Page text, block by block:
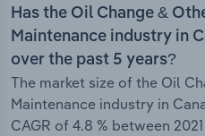
Has the Oil Change &
Maintenance industry in
over the past 5 years?
The market size of the Oil
Maintenance industry in
CAGR of 4.8 % between